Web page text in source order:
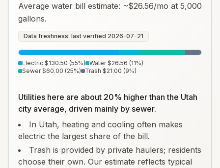
Average water bill estimate: ~$26.56/mo at 5,000
gallons.
Data freshness: last verified 2026-07-21
Electric $130.50 (55%) Water $26.56 (11%)
Sewer $60.00 (25%) Trash $21.00 (9%)
Utilities here are about 20% higher than the Utah
city average, driven mainly by sewer.
In Utah, heating and cooling often makes
electric the largest share of the bill.
Trash is provided by private haulers; residents
choose their own. Our estimate reflects typical